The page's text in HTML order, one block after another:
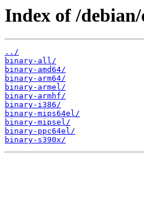
Index of /
../
binary-all/
binary-amd64/
binary-arm64/
binary-armel/
binary-armhf/
binary-i386/
binary-mips64el/
binary-mipsel/
binary-ppc64el/
binary-s390x/